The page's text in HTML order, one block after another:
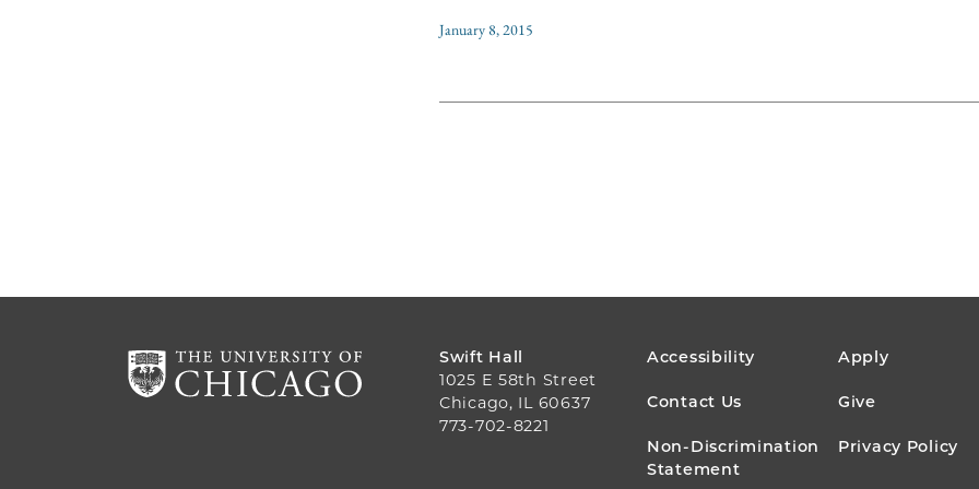
January 8, 2015
Swift Hall
1025 E 58th Street
Chicago, IL 60637
773-702-8221
FOOTER
MENU
Accessibility Apply
Contact Us Give
Non-Discrimination
Statement
Privacy Policy